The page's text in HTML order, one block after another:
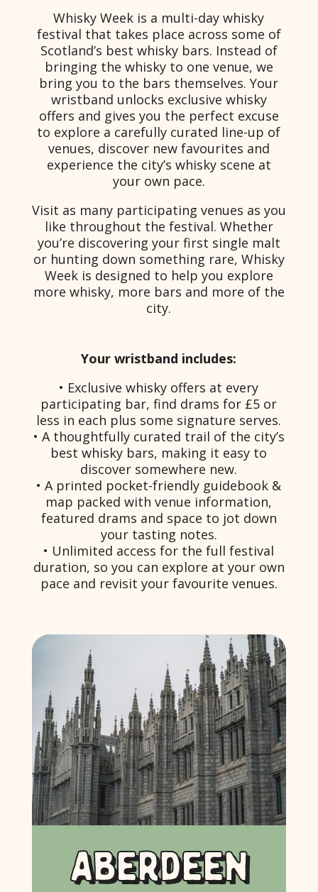
Whisky Week is a multi-day whisky
festival that takes place across some of
Scotland’s best whisky bars. Instead of
bringing the whisky to one venue, we
bring you to the bars themselves. Your
wristband unlocks exclusive whisky
offers and gives you the perfect excuse
to explore a carefully curated line-up of
venues, discover new favourites and
experience the city’s whisky scene at
your own pace.
Visit as many participating venues as you
like throughout the festival. Whether
you’re discovering your first single malt
or hunting down something rare, Whisky
Week is designed to help you explore
more whisky, more bars and more of the
city.
Your wristband includes:
• Exclusive whisky offers at every
participating bar, find drams for £5 or
less in each plus some signature serves.
• A thoughtfully curated trail of the city’s
best whisky bars, making it easy to
discover somewhere new.
• A printed pocket-friendly guidebook &
map packed with venue information,
featured drams and space to jot down
your tasting notes.
• Unlimited access for the full festival
duration, so you can explore at your own
pace and revisit your favourite venues.
ABERDEEN